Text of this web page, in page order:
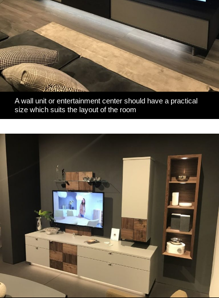
A wall unit or entertainment center should have a practical
size which suits the layout of the room